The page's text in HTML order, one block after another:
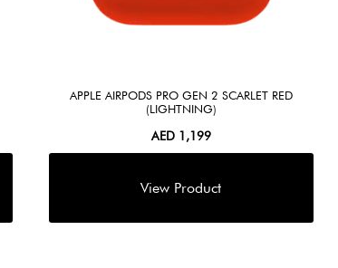
APPLE AIRPODS PRO GEN 2 SCARLET RED
(LIGHTNING)
AED 1,199